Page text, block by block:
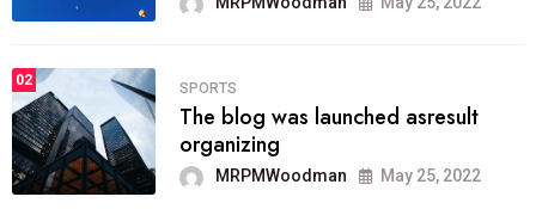
02
SPORTS
The blog was launched asresult
organizing
MRPMWoodman May 25, 2022